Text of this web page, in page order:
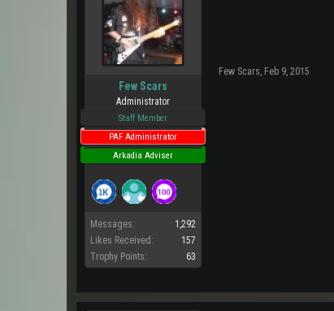
Few Scars
Administrator
Staff Member
PAF Administrator
Arkadia Adviser
Messages:
1,292
Likes Received:
157
Trophy Points:
63
Few Scars, Feb 9, 2015